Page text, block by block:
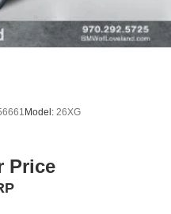
Model: 26XG
Price